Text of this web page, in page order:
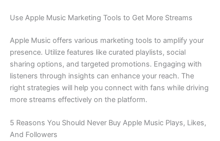
Use Apple Music Marketing Tools to Get More Streams
Apple Music offers various marketing tools to amplify your
presence. Utilize features like curated playlists, social
sharing options, and targeted promotions. Engaging with
listeners through insights can enhance your reach. The
right strategies will help you connect with fans while driving
more streams effectively on the platform.
5 Reasons You Should Never Buy Apple Music Plays, Likes,
And Followers